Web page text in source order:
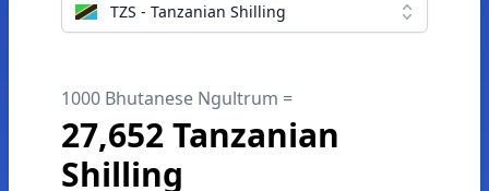
TZS - Tanzanian Shilling
1000 Bhutanese Ngultrum =
27,652 Tanzanian
Shilling